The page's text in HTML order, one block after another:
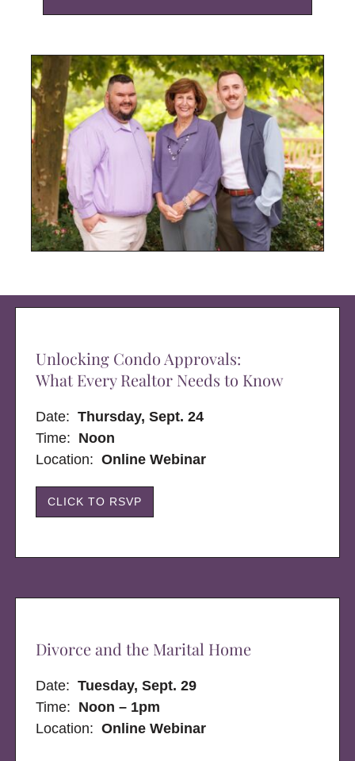
Unlocking Condo Approvals:
What Every Realtor Needs to Know
Date:Thursday, Sept. 24
Time: Noon
Location: Online Webinar
CLICK TO RSVP
Divorce and the Marital Home
Date:Tuesday, Sept. 29
Time: Noon – 1pm
Location:Online Webinar